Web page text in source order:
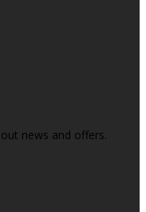
news and offers.